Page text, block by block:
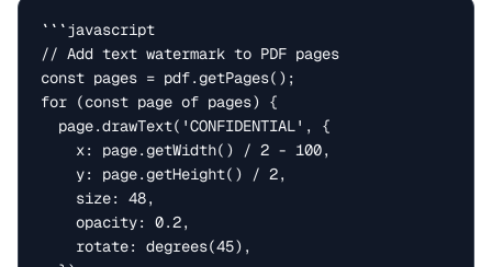
```javascript
// Add text watermark to PDF pages
const pages = pdf.getPages();
for (const page of pages) {